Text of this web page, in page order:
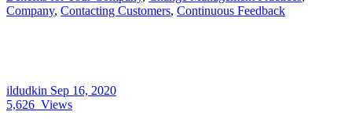
Company, Contacting Customers, Continuous Feedback
ildudkin Sep 16, 2020
5,626 Views